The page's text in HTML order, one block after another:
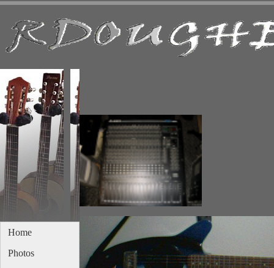
Home
Photos